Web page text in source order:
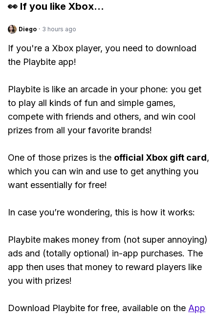
👀 If you like Xbox...
Diego · 3 hours ago
If you're a Xbox player, you need to download
the Playbite app!
Playbite is like an arcade in your phone: you get
to play all kinds of fun and simple games,
compete with friends and others, and win cool
prizes from all your favorite brands!
One of those prizes is the official Xbox gift card,
which you can win and use to get anything you
want essentially for free!
In case you’re wondering, this is how it works:
Playbite makes money from (not super annoying)
ads and (totally optional) in-app purchases. The
app then uses that money to reward players like
you with prizes!
Download Playbite for free, available on the App